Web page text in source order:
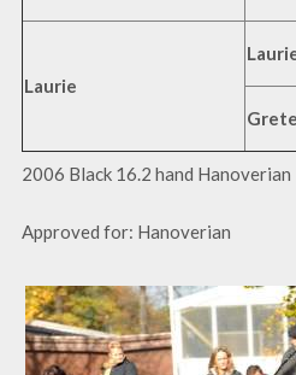
Laurie
2006 Black 16.2 hand Hanoverian
Approved for: Hanoverian